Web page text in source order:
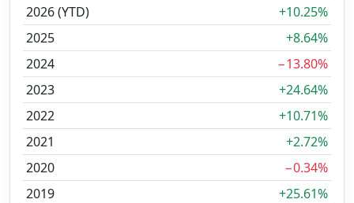
2026 (YTD)
+10.25%
2025
+8.64%
2024
−13.80%
2023
+24.64%
2022
+10.71%
2021
+2.72%
2020
−0.34%
2019
+25.61%